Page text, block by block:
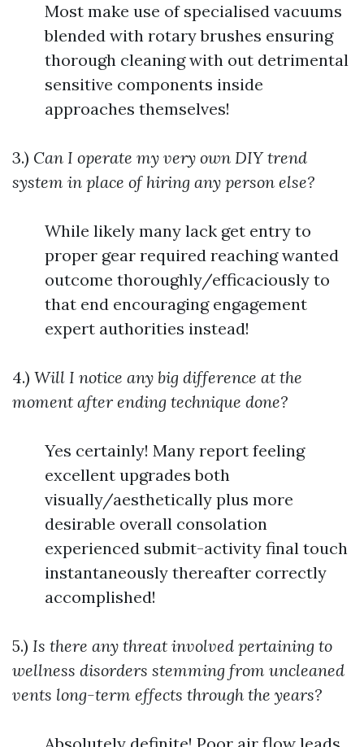
Most make use of specialised vacuums
blended with rotary brushes ensuring
thorough cleaning with out detrimental
sensitive components inside
approaches themselves!
3.) Can I operate my very own DIY trend
system in place of hiring any person else?
While likely many lack get entry to
proper gear required reaching wanted
outcome thoroughly/efficaciously to
that end encouraging engagement
expert authorities instead!
4.) Will I notice any big difference at the
moment after ending technique done?
Yes certainly! Many report feeling
excellent upgrades both
visually/aesthetically plus more
desirable overall consolation
experienced submit-activity final touch
instantaneously thereafter correctly
accomplished!
5.) Is there any threat involved pertaining to
wellness disorders stemming from uncleaned
vents long-term effects through the years?